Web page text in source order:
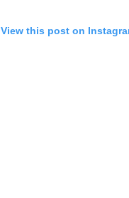
View this post on